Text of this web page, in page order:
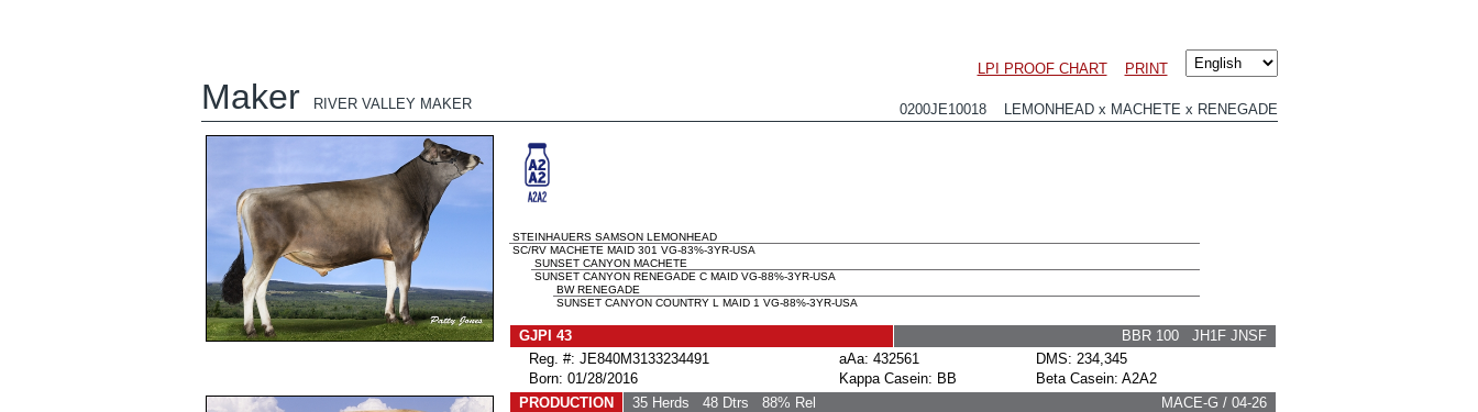
LPI PROOF CHART PRINT
Maker RIVER VALLEY MAKER 0200JE10018 LEMONHEAD x MACHETE x RENEGADE
STEINHAUERS SAMSON LEMONHEAD
SC/RV MACHETE MAID 301 VG-83%-3YR-USA
SUNSET CANYON MACHETE
SUNSET CANYON RENEGADE C MAID VG-88%-3YR-USA
BW RENEGADE
SUNSET CANYON COUNTRY L MAID 1 VG-88%-3YR-USA
GJPI 43
BBR 100 JH1F JNSF
Reg. #: JE840M3133234491
aAa: 432561
DMS: 234,345
Born: 01/28/2016
Kappa Casein: BB
Beta Casein: A2A2
PRODUCTION
35 Herds 48 Dtrs 88% Rel
MACE-G / 04-26